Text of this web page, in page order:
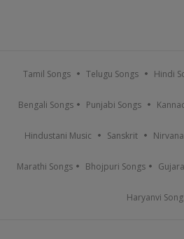
Tamil Songs Telugu Songs Hindi
Bengali Songs Punjabi Songs
Hindustani Music Sanskrit Nirvana
Marathi Songs Bhojpuri Songs
Haryanvi